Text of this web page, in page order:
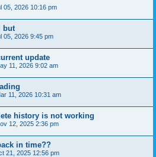
05, 2026 10:16 pm
but
05, 2026 9:45 pm
update
11, 2026 9:02 am
11, 2026 10:31 am
history is not working
12, 2025 2:36 pm
in time??
21, 2025 12:56 pm